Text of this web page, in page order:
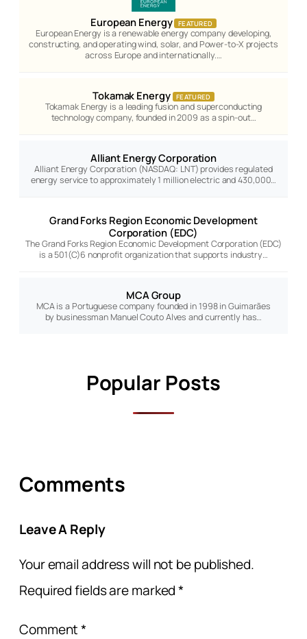
European Energy FEATURED
European Energy is a renewable energy company developing,
constructing, and operating wind, solar, and Power-to-X projects
across Europe and internationally.…
Tokamak Energy FEATURED
Tokamak Energy is a leading fusion and superconducting
technology company, founded in 2009 as a spin-out…
Alliant Energy Corporation
Alliant Energy Corporation (NASDAQ: LNT) provides regulated
energy service to approximately 1 million electric and 430,000…
Grand Forks Region Economic Development
Corporation (EDC)
The Grand Forks Region Economic Development Corporation (EDC)
is a 501(C)6 nonprofit organization that supports industry…
MCA Group
MCA is a Portuguese company founded in 1998 in Guimarães
by businessman Manuel Couto Alves and currently has…
Popular Posts
Comments
Leave A Reply
Your email address will not be published.
Required fields are marked*
Comment*